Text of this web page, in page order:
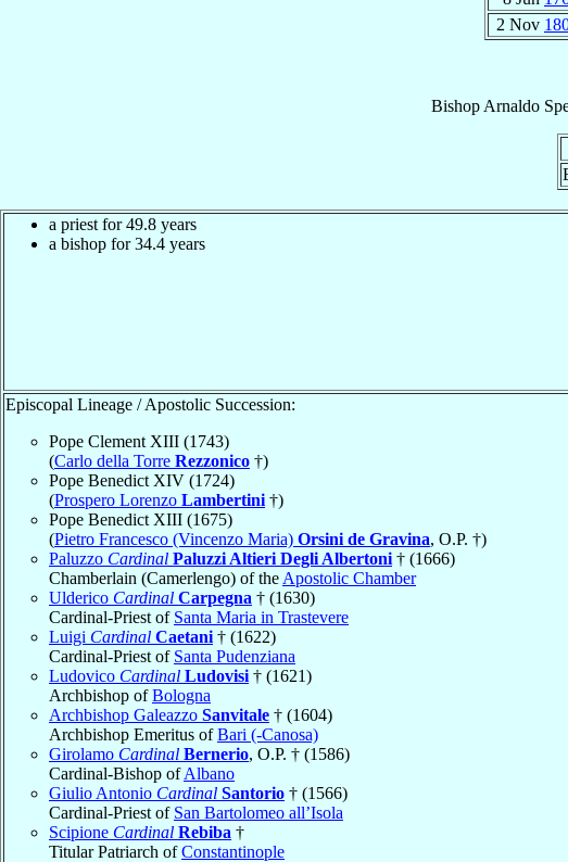
2 Nov
Bishop Arnaldo
a priest for 49.8 years
a bishop for 34.4 years
Episcopal Lineage / Apostolic Succession:
Pope Clement XIII (1743)
(Carlo della Torre Rezzonico †)
Pope Benedict XIV (1724)
(Prospero Lorenzo Lambertini †)
Pope Benedict XIII (1675)
(Pietro Francesco (Vincenzo Maria) Orsini de Gravina, O.P. †)
Paluzzo Cardinal Paluzzi Altieri Degli Albertoni † (1666)
Chamberlain (Camerlengo) of the Apostolic Chamber
Ulderico Cardinal Carpegna † (1630)
Cardinal-Priest of Santa Maria in Trastevere
Luigi Cardinal Caetani † (1622)
Cardinal-Priest of Santa Pudenziana
Ludovico Cardinal Ludovisi † (1621)
Archbishop ofBologna
Archbishop Galeazzo Sanvitale † (1604)
Archbishop Emeritus ofBari (-Canosa)
Girolamo Cardinal Bernerio, O.P. † (1586)
Cardinal-Bishop ofAlbano
Giulio Antonio Cardinal Santorio † (1566)
Cardinal-Priest of San Bartolomeo all’Isola
Scipione Cardinal Rebiba †
Titular Patriarch ofConstantinople